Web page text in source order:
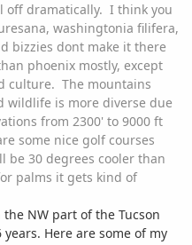
off dramatically. I think you
washingtonia filifera,
bizzies dont make it there
phoenix mostly, except
culture. The mountains
wildlife is more diverse due
from 2300' to 9000 ft
some nice golf courses
be 30 degrees cooler than
palms it gets kind of
NW part of the Tucson
Here are some of my